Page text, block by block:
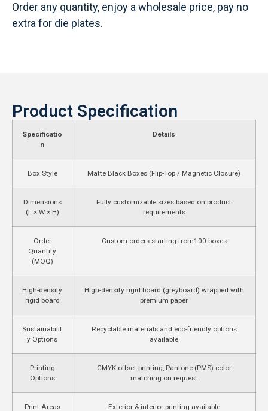
Order any quantity, enjoy a wholesale price, pay no
extra for die plates.
Product Specification
Specificatio
n
Details
Box Style Matte Black Boxes (Flip-Top / Magnetic Closure)
Dimensions
(L × W × H)
Fully customizable sizes based on product
requirements
Order
Quantity
(MOQ)
Custom orders starting from100 boxes
High-density
rigid board
High-density rigid board (greyboard) wrapped with
premium paper
Sustainabilit
y Options
Recyclable materials and eco-friendly options
available
Printing
Options
CMYK offset printing, Pantone (PMS) color
matching on request
Print Areas Exterior & interior printing available